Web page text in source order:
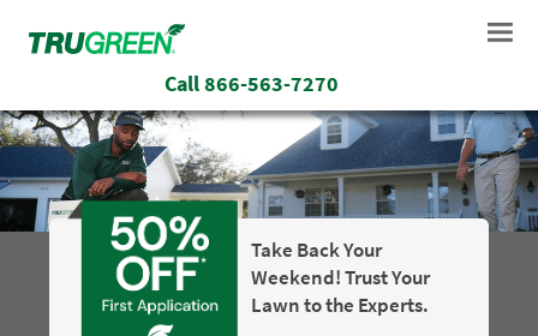
Call866-563-7270
Take Back Your
Weekend! Trust Your
Lawn to the Experts.